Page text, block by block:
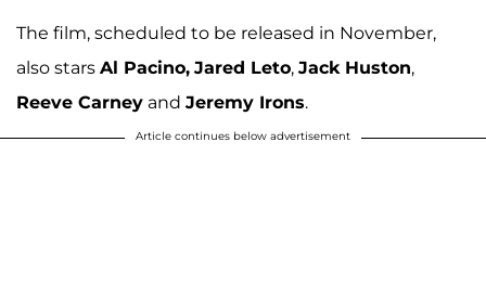
The film, scheduled to be released in November,
also stars Al Pacino, Jared Leto, Jack Huston,
Reeve Carney and Jeremy Irons.
Article continues below advertisement